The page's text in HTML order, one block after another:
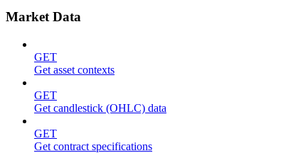
Market Data
GET
Get asset contexts
GET
Get candlestick (OHLC) data
GET
Get contract specifications